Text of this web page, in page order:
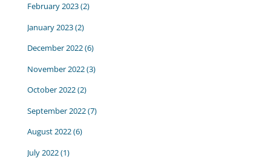
February 2023(2)
January 2023(2)
December 2022(6)
November 2022(3)
October 2022(2)
September 2022(7)
August 2022(6)
July 2022(1)